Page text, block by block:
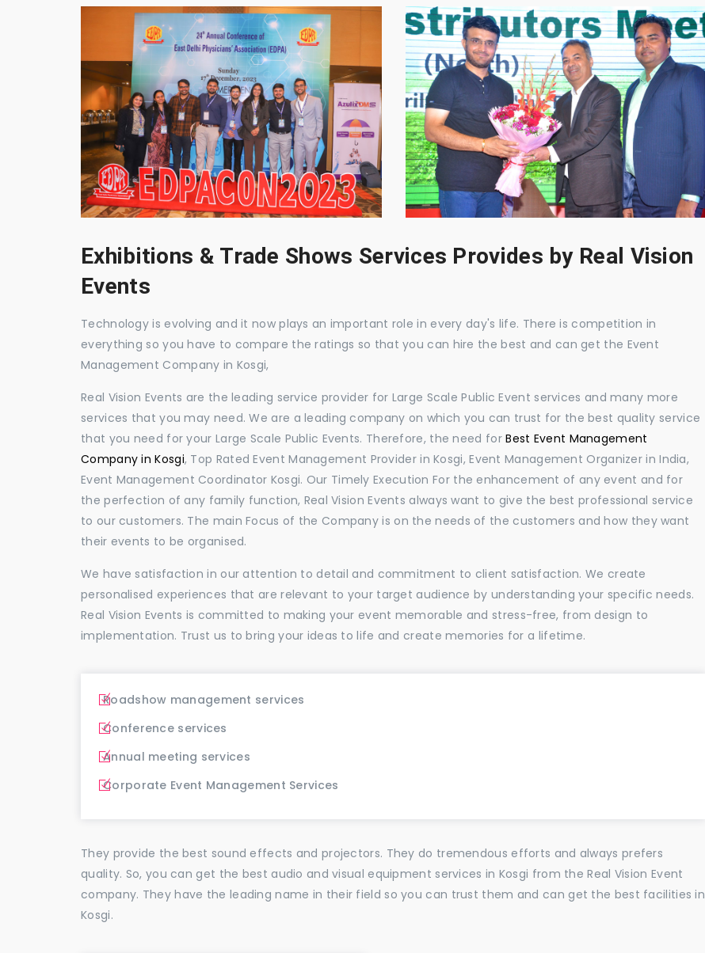
Exhibitions & Trade Shows Services Provides by Real Vision
Events
Technology is evolving and it now plays an important role in every day's life. There is competition in
everything so you have to compare the ratings so that you can hire the best and can get the Event
Management Company in Kosgi,
Real Vision Events are the leading service provider for Large Scale Public Event services and many more
services that you may need. We are a leading company on which you can trust for the best quality service
that you need for your Large Scale Public Events. Therefore, the need forBest Event Management
Company in Kosgi, Top Rated Event Management Provider in Kosgi, Event Management Organizer in India,
Event Management Coordinator Kosgi. Our Timely Execution For the enhancement of any event and for
the perfection of any family function, Real Vision Events always want to give the best professional service
to our customers. The main Focus of the Company is on the needs of the customers and how they want
their events to be organised.
We have satisfaction in our attention to detail and commitment to client satisfaction. We create
personalised experiences that are relevant to your target audience by understanding your specific needs.
Real Vision Events is committed to making your event memorable and stress-free, from design to
implementation. Trust us to bring your ideas to life and create memories for a lifetime.
Roadshow management services
Conference services
Annual meeting services
Corporate Event Management Services
They provide the best sound effects and projectors. They do tremendous efforts and always prefers
quality. So, you can get the best audio and visual equipment services in Kosgi from the Real Vision Event
company. They have the leading name in their field so you can trust them and can get the best facilities in
Kosgi.